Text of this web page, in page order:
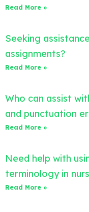
Read More »
Seeking
assignments?
Read More »
Who can assist
and punctuation
Read More »
Need help with
terminology in
Read More »